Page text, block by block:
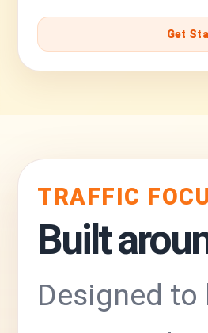
Get
TRAFFIC
Built
Designed